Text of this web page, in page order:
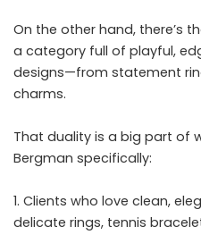
On the other hand, there’s
a category full of playful,
designs—from statement
charms.
That duality is a big part of
Bergman specifically:
Clients who love clean,
delicate rings, tennis